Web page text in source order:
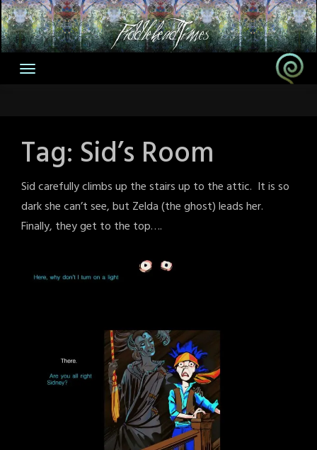
Skip
to
content
Tag: Sid’s Room
Sid carefully climbs up the stairs up to the attic. It is so
dark she can’t see, but Zelda (the ghost) leads her.
Finally, they get to the top….